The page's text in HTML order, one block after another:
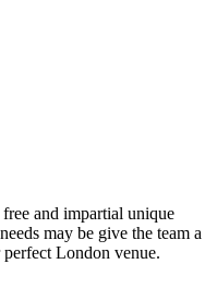
and impartial unique
may be give the team a
London venue.